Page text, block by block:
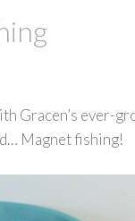
Gracen’s ever-
Magnet fishing!